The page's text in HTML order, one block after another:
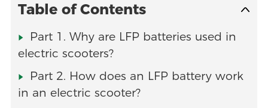
Table of Contents
Part 1. Why are LFP batteries used in
electric scooters?
Part 2. How does an LFP battery work
in an electric scooter?